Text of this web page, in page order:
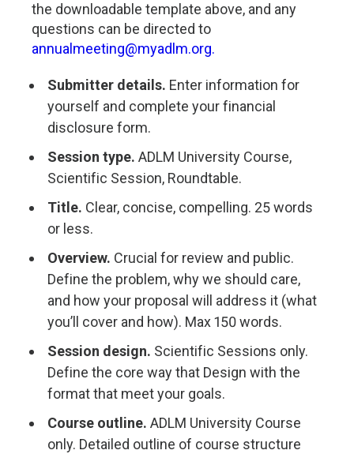
the downloadable template above, and any
questions can be directed to
annualmeeting@myadlm.org.
Submitter details. Enter information for
yourself and complete your financial
disclosure form.
Session type. ADLM University Course,
Scientific Session, Roundtable.
Title. Clear, concise, compelling. 25 words
or less.
Overview. Crucial for review and public.
Define the problem, why we should care,
and how your proposal will address it (what
you’ll cover and how). Max 150 words.
Session design. Scientific Sessions only.
Define the core way that Design with the
format that meet your goals.
Course outline. ADLM University Course
only. Detailed outline of course structure